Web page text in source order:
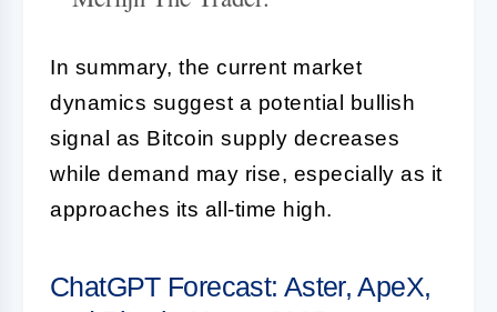
In summary, the current market
dynamics suggest a potential bullish
signal as Bitcoin supply decreases
while demand may rise, especially as it
approaches its all-time high.
ChatGPT Forecast: Aster, ApeX,